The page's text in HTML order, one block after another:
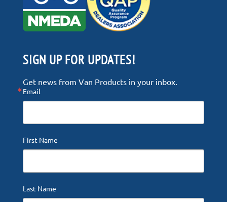
SIGN UP FOR UPDATES!
Get news from Van Products in your inbox.
Email
First Name
Last Name